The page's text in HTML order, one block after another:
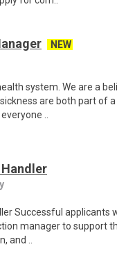
NEW
system. We are a
are both part of
..
Successful applicants
manager to support
and ..